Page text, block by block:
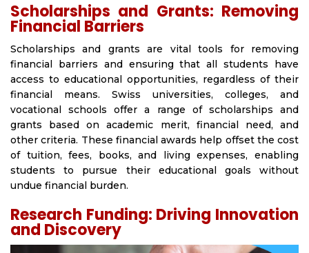
Scholarships and Grants: Removing
Financial Barriers
Scholarships and grants are vital tools for removing
financial barriers and ensuring that all students have
access to educational opportunities, regardless of their
financial means. Swiss universities, colleges, and
vocational schools offer a range of scholarships and
grants based on academic merit, financial need, and
other criteria. These financial awards help offset the cost
of tuition, fees, books, and living expenses, enabling
students to pursue their educational goals without
undue financial burden.
Research Funding: Driving Innovation
and Discovery